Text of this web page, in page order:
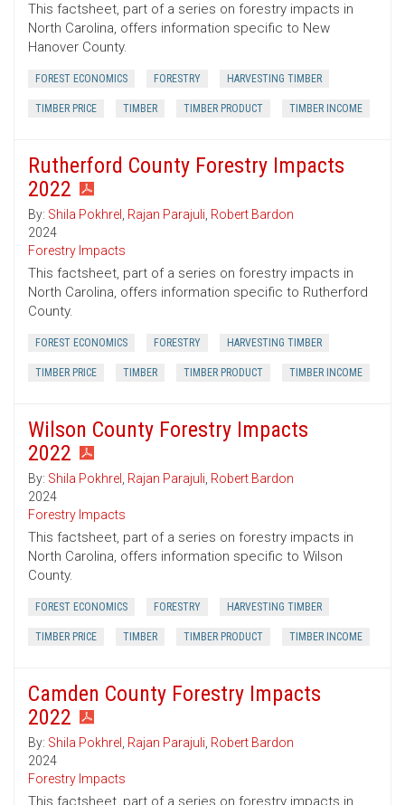
This factsheet, part of a series on forestry impacts in
North Carolina, offers information specific to New
Hanover County.
FOREST ECONOMICS FORESTRY HARVESTING TIMBER
TIMBER PRICE TIMBER TIMBER PRODUCT TIMBER INCOME
Rutherford County Forestry Impacts
2022
By: Shila Pokhrel , Rajan Parajuli, Robert Bardon
2024
Forestry Impacts
This factsheet, part of a series on forestry impacts in
North Carolina, offers information specific to Rutherford
County.
FOREST ECONOMICS FORESTRY HARVESTING TIMBER
TIMBER PRICE TIMBER TIMBER PRODUCT TIMBER INCOME
Wilson County Forestry Impacts
2022
By: Shila Pokhrel , Rajan Parajuli, Robert Bardon
2024
Forestry Impacts
This factsheet, part of a series on forestry impacts in
North Carolina, offers information specific to Wilson
County.
FOREST ECONOMICS FORESTRY HARVESTING TIMBER
TIMBER PRICE TIMBER TIMBER PRODUCT TIMBER INCOME
Camden County Forestry Impacts
2022
By: Shila Pokhrel , Rajan Parajuli, Robert Bardon
2024
Forestry Impacts
This factsheet, part of a series on forestry impacts in